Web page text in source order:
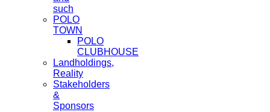
such
POLO
TOWN
POLO
CLUBHOUSE
Landholdings,
Reality
Stakeholders
&
Sponsors